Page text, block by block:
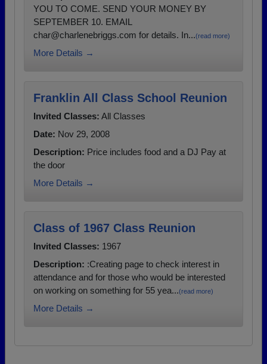
YOU TO COME. SEND YOUR MONEY BY
SEPTEMBER 10. EMAIL
char@charlenebriggs.com for details. In...(read more)
More Details →
Franklin All Class School Reunion
Invited Classes: All Classes
Date: Nov 29, 2008
Description: Price includes food and a DJ Pay at
the door
More Details →
Class of 1967 Class Reunion
Invited Classes: 1967
Description: :Creating page to check interest in
attendance and for those who would be interested
on working on something for 55 yea...(read more)
More Details →